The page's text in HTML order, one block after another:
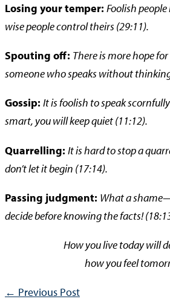
Losing your temper: Foolish
wise people control theirs (29:11).
Spouting off: There is more hope
someone who speaks without
Gossip: It is foolish to speak
smart, you will keep quiet (11:12).
Quarrelling: It is hard to stop a
don’t let it begin (17:14).
Passing judgment: What a
decide before knowing the facts!
How you live today will
how you feel
← Previous Post